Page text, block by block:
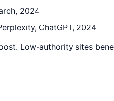
2024
ChatGPT, 2024
Low-authority sites